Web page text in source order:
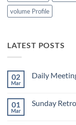
volume Profile
LATEST POSTS
02
Mar
Daily
Daily
01
Mar
Sunday